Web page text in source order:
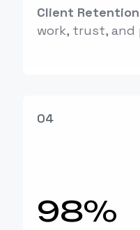
Client
work, trust, and
04
98%